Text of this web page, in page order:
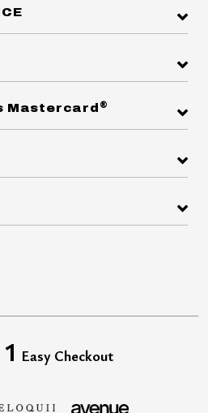
Mastercard ®
1 Easy Checkout